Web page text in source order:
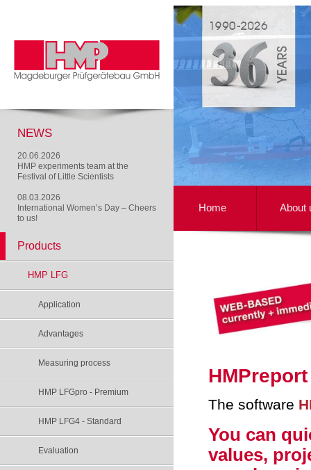
NEWS
20.06.2026
HMP experiments team at the
Festival of Little Scientists
08.03.2026
International Women’s Day – Cheers
to us!
Home About
Products
HMP LFG
Application
Advantages
Measuring process
HMP LFGpro - Premium
HMP LFG4 - Standard
Evaluation
HMPreport
The software
You can
values,